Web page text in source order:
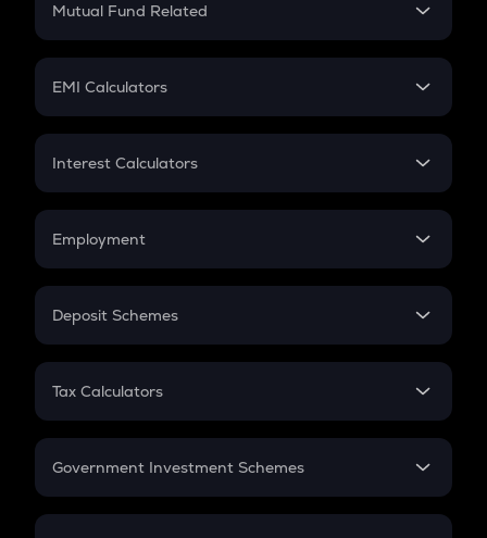
Crypto Futures
Mutual Fund Related
Mutual Fund
EMI Calculators
EMI
Credit Card EMI
Interest Calculators
Compound Interest
Employment
In-Hand Salary
PPF
Gratuity
Retirement
Deposit Schemes
FD
Tax Calculators
GST
Government Investment Schemes
Sukanya Samriddhu Yojana